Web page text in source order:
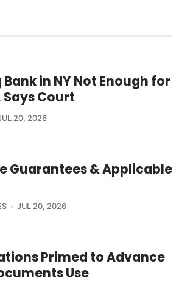
in NY Not Enough for
Court
20, 2026
Guarantees & Applicable
JUL 20, 2026
Primed to Advance
Use